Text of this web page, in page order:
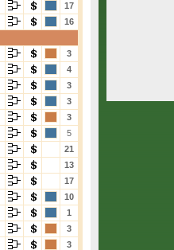
17
16
3
4
3
3
3
5
21
13
17
10
1
3
3